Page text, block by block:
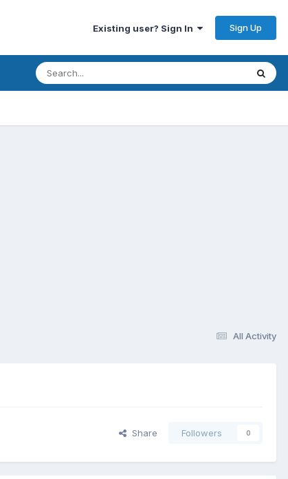
Existing user? Sign In Sign Up
All Activity
Share Followers 0